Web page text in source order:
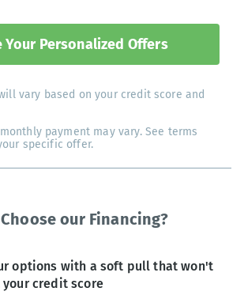
Your Personalized Offers
vary based on your credit score and
payment may vary. See terms
specific offer.
our Financing?
options with a soft pull that won't
credit score